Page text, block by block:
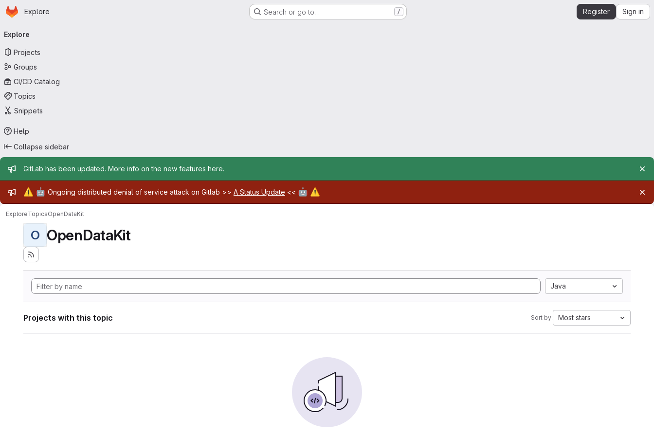
Skip to main content
Homepage
Explore Search or go to… / Register Sign in
navigation
Explore
Projects
Groups
CI/CD Catalog
Topics
Snippets
Help
Collapse sidebar
Admin message
GitLab has been updated. More info on the new features here.
Admin message
⚠️ 🤖 Ongoing distributed denial of service attack on Gitlab >> A Status Update << 🤖 ⚠️
ExploreTopicsOpenDataKit
O OpenDataKit
Java
Projects with this topic Sort by: Most stars